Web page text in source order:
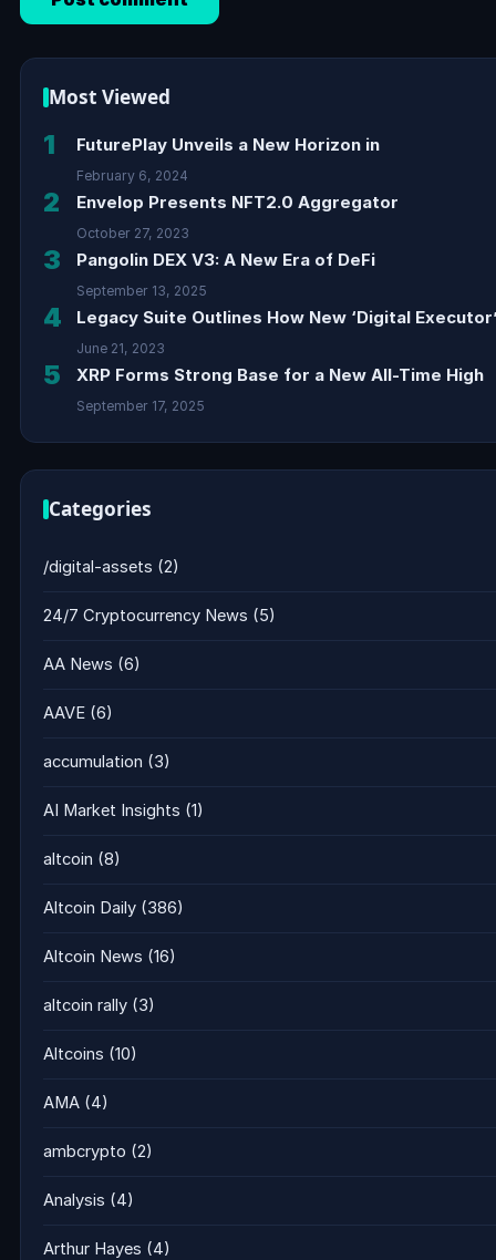
Most Viewed
1 FuturePlay Unveils a New Horizon in
February 6, 2024
2 Envelop Presents NFT2.0 Aggregator
October 27, 2023
3 Pangolin DEX V3: A New Era of DeFi
September 13, 2025
4 Legacy Suite Outlines How New ‘Digital
June 21, 2023
5 XRP Forms Strong Base for a New All-Time High
September 17, 2025
Categories
/digital-assets (2)
24/7 Cryptocurrency News (5)
AA News (6)
AAVE (6)
accumulation (3)
AI Market Insights (1)
altcoin (8)
Altcoin Daily (386)
Altcoin News (16)
altcoin rally (3)
Altcoins (10)
AMA (4)
ambcrypto (2)
Analysis (4)
Arthur Hayes (4)